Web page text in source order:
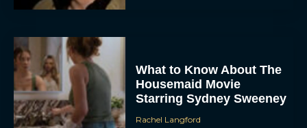
Housemaid Movie
Starring Sydney Sweeney
Rachel Langford